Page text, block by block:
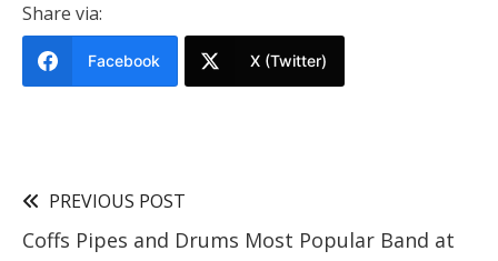
Share via:
Facebook X (Twitter)
PREVIOUS POST
Coffs Pipes and Drums Most Popular Band at